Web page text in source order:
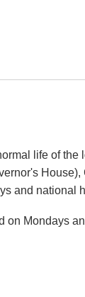
life of the
House),
and national
on Mondays